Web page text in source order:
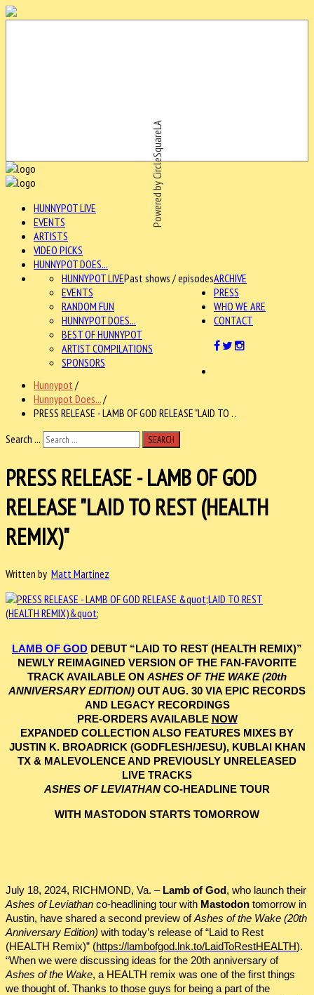
Powered by CircleSquareLA
HUNNYPOT LIVE
EVENTS
ARTISTS
VIDEO PICKS
HUNNYPOT DOES...
ARCHIVE
HUNNYPOT LIVEPast shows / episodes
EVENTS
RANDOM FUN
HUNNYPOT DOES...
BEST OF HUNNYPOT
ARTIST COMPILATIONS
SPONSORS
PRESS
WHO WE ARE
CONTACT
Hunnypot /
Hunnypot Does.../
PRESS RELEASE - LAMB OF GOD RELEASE "LAID TO . .
Search ...
SEARCH
PRESS RELEASE - LAMB OF GOD
RELEASE "LAID TO REST (HEALTH
REMIX)"
Written by Matt Martinez
LAMB OF GOD DEBUT “LAID TO REST (HEALTH REMIX)”
NEWLY REIMAGINED VERSION OF THE FAN-FAVORITE
TRACK AVAILABLE ON ASHES OF THE WAKE (20th
ANNIVERSARY EDITION) OUT AUG. 30 VIA EPIC RECORDS
AND LEGACY RECORDINGS
PRE-ORDERS AVAILABLE NOW
EXPANDED COLLECTION ALSO FEATURES MIXES BY
JUSTIN K. BROADRICK (GODFLESH/JESU), KUBLAI KHAN
TX & MALEVOLENCE AND PREVIOUSLY UNRELEASED
LIVE TRACKS
ASHES OF LEVIATHAN CO-HEADLINE TOUR
WITH MASTODON STARTS TOMORROW
July 18, 2024, RICHMOND, Va. – Lamb of God, who launch their
Ashes of Leviathan co-headlining tour with Mastodon tomorrow in
Austin, have shared a second preview ofAshes of the Wake (20th
Anniversary Edition) with today’s release of “Laid to Rest
(HEALTH Remix)” (https://lambofgod.lnk.to/LaidToRestHEALTH).
“When we were discussing ideas for the 20th anniversary of
Ashes of the Wake, a HEALTH remix was one of the first things
we thought of. Thanks to those guys for being a part of the